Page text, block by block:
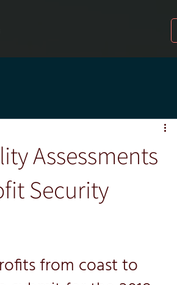
Assessments
Security
from coast to